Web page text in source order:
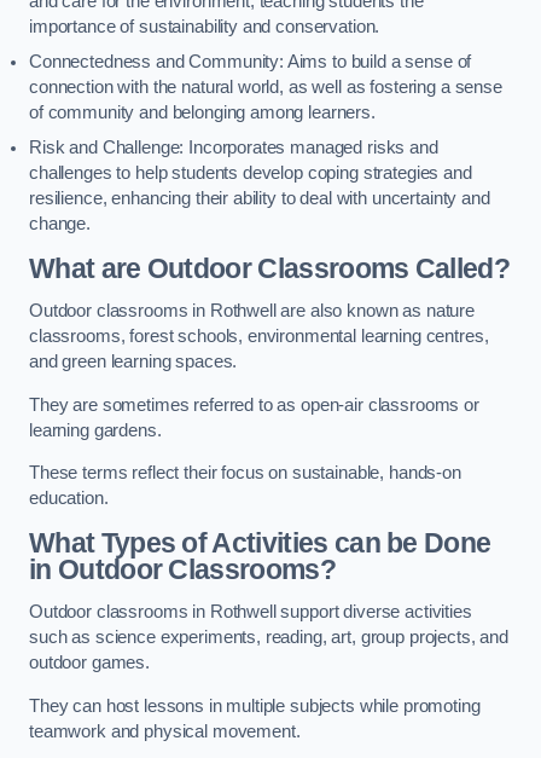
importance of sustainability and conservation.
Connectedness and Community: Aims to build a sense of
connection with the natural world, as well as fostering a sense
of community and belonging among learners.
Risk and Challenge: Incorporates managed risks and
challenges to help students develop coping strategies and
resilience, enhancing their ability to deal with uncertainty and
change.
What are Outdoor Classrooms Called?
Outdoor classrooms in Rothwell are also known as nature
classrooms, forest schools, environmental learning centres,
and green learning spaces.
They are sometimes referred to as open-air classrooms or
learning gardens.
These terms reflect their focus on sustainable, hands-on
education.
What Types of Activities can be Done
in Outdoor Classrooms?
Outdoor classrooms in Rothwell support diverse activities
such as science experiments, reading, art, group projects, and
outdoor games.
They can host lessons in multiple subjects while promoting
teamwork and physical movement.